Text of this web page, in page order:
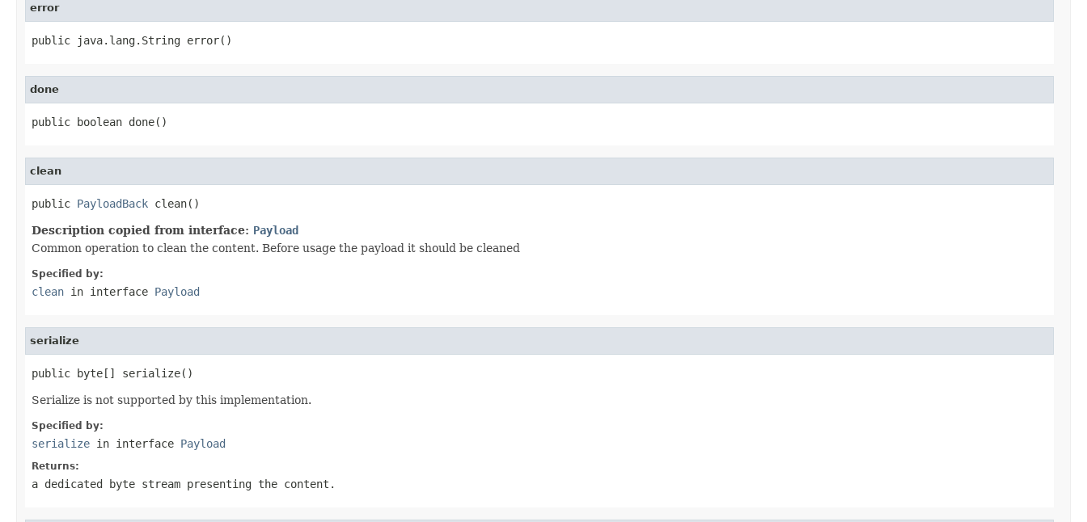
error
public java.lang.String error()
done
public boolean done()
clean
public PayloadBack clean()
Description copied from interface: Payload
Common operation to clean the content. Before usage the payload it should be cleaned
Specified by:
clean in interface Payload
serialize
public byte[] serialize()
Serialize is not supported by this implementation.
Specified by:
serialize in interface Payload
Returns:
a dedicated byte stream presenting the content.